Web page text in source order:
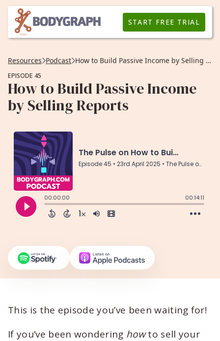
START FREE TRIAL
Resources Podcast How to Build Passive Income by Selling Reports
EPISODE 45
How to Build Passive Income
by Selling Reports
This is the episode you’ve been waiting for!
If you’ve been wondering howto sell your